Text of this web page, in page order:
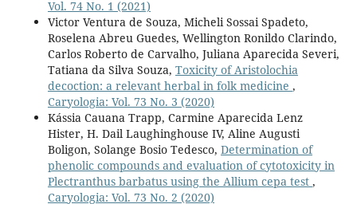
Vol. 74 No. 1 (2021)
Victor Ventura de Souza, Micheli Sossai Spadeto,
Roselena Abreu Guedes, Wellington Ronildo Clarindo,
Carlos Roberto de Carvalho, Juliana Aparecida Severi,
Tatiana da Silva Souza, Toxicity of Aristolochia
decoction: a relevant herbal in folk medicine ,
Caryologia: Vol. 73 No. 3 (2020)
Kássia Cauana Trapp, Carmine Aparecida Lenz
Hister, H. Dail Laughinghouse IV, Aline Augusti
Boligon, Solange Bosio Tedesco, Determination of
phenolic compounds and evaluation of cytotoxicity in
Plectranthus barbatus using the Allium cepa test ,
Caryologia: Vol. 73 No. 2 (2020)